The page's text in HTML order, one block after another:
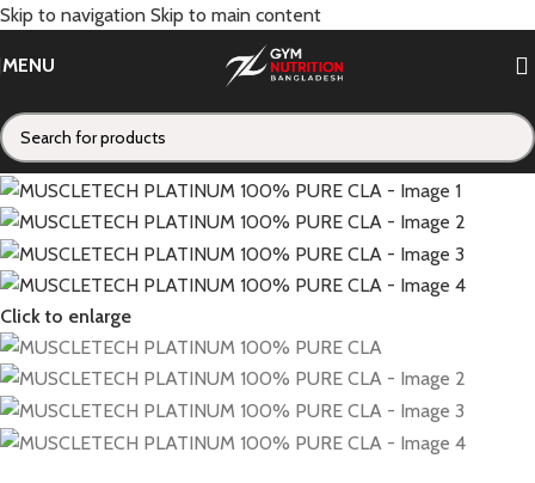
Skip to navigation Skip to main content
MENU
Click to enlarge